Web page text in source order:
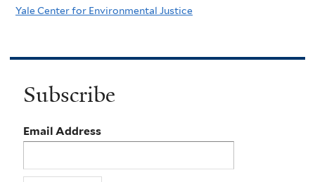
Yale Center for Environmental Justice
Subscribe
Email Address